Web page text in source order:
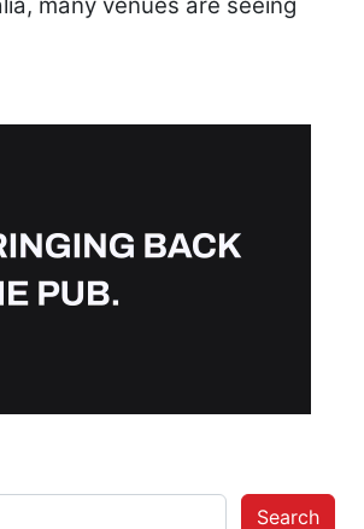
many venues are seeing
Search